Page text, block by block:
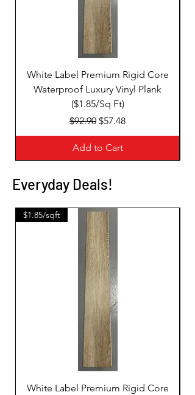
White Label Premium Rigid Core
Waterproof Luxury Vinyl Plank
($1.85/Sq Ft)
Regular Price
$92.90 Sale Price
$57.48
Add to Cart
Everyday Deals!
$1.85/sqft
White Label Premium Rigid Core